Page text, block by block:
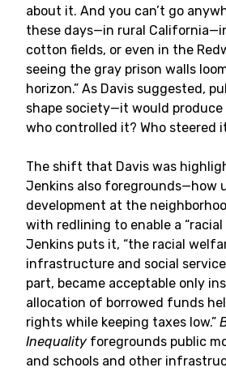
about it. And you can’t go
these days—in rural
cotton fields, or even in the
seeing the gray prison walls
horizon.” As Davis suggested,
shape society—it would
who controlled it? Who steered
The shift that Davis was
Jenkins also foregrounds—how
development at the
with redlining to enable a
Jenkins puts it, “the racial
infrastructure and social
part, became acceptable only
allocation of borrowed funds
rights while keeping taxes low.”
Inequality foregrounds public
and schools and other